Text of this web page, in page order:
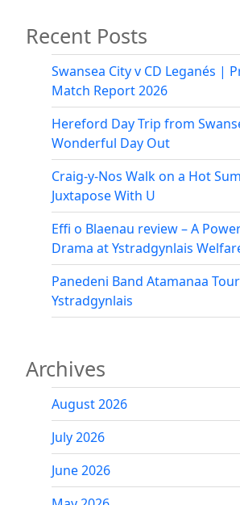
Recent Posts
Swansea City v CD Leganés |
Match Report 2026
Hereford Day Trip from
Wonderful Day Out
Craig-y-Nos Walk on a Hot
Juxtapose With U
Effi o Blaenau review – A
Drama at Ystradgynlais
Panedeni Band Atamanaa
Ystradgynlais
Archives
August 2026
July 2026
June 2026